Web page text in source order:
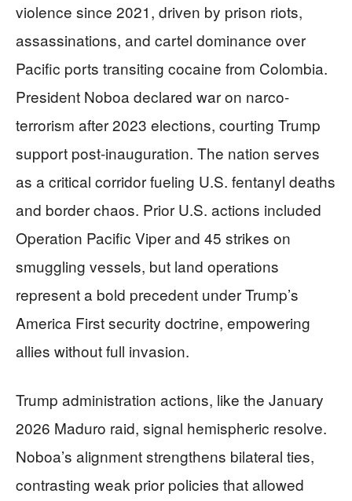
violence since 2021, driven by prison riots,
assassinations, and cartel dominance over
Pacific ports transiting cocaine from Colombia.
President Noboa declared war on narco-
terrorism after 2023 elections, courting Trump
support post-inauguration. The nation serves
as a critical corridor fueling U.S. fentanyl deaths
and border chaos. Prior U.S. actions included
Operation Pacific Viper and 45 strikes on
smuggling vessels, but land operations
represent a bold precedent under Trump’s
America First security doctrine, empowering
allies without full invasion.
Trump administration actions, like the January
2026 Maduro raid, signal hemispheric resolve.
Noboa’s alignment strengthens bilateral ties,
contrasting weak prior policies that allowed